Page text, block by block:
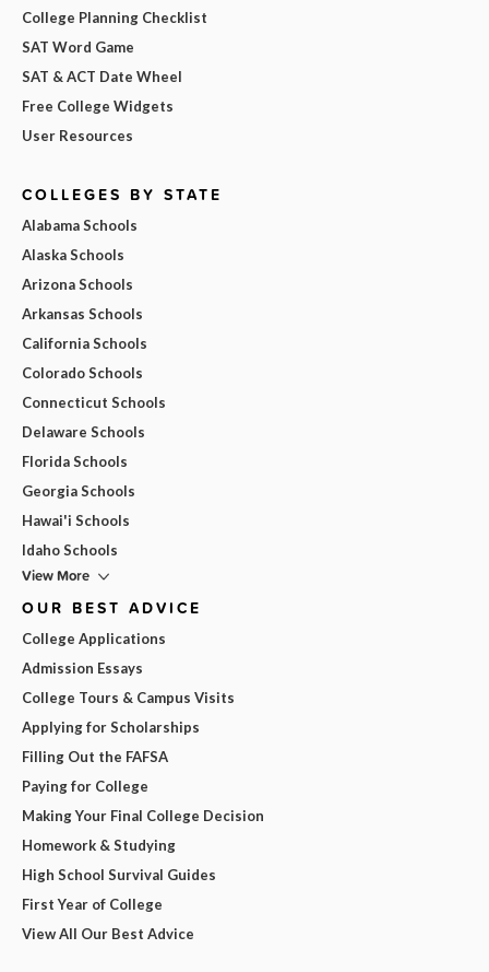
College Planning Checklist
SAT Word Game
SAT & ACT Date Wheel
Free College Widgets
User Resources
COLLEGES BY STATE
Alabama Schools
Alaska Schools
Arizona Schools
Arkansas Schools
California Schools
Colorado Schools
Connecticut Schools
Delaware Schools
Florida Schools
Georgia Schools
Hawai'i Schools
Idaho Schools
View More
OUR BEST ADVICE
College Applications
Admission Essays
College Tours & Campus Visits
Applying for Scholarships
Filling Out the FAFSA
Paying for College
Making Your Final College Decision
Homework & Studying
High School Survival Guides
First Year of College
View All Our Best Advice